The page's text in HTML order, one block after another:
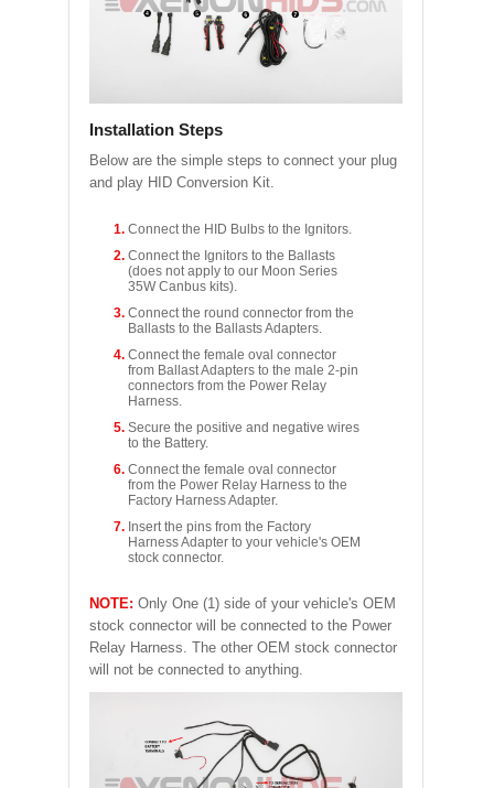
Installation Steps
Below are the simple steps to connect your plug
and play HID Conversion Kit.
Connect the HID Bulbs to the Ignitors.
Connect the Ignitors to the Ballasts
(does not apply to our Moon Series
35W Canbus kits).
Connect the round connector from the
Ballasts to the Ballasts Adapters.
Connect the female oval connector
from Ballast Adapters to the male 2-pin
connectors from the Power Relay
Harness.
Secure the positive and negative wires
to the Battery.
Connect the female oval connector
from the Power Relay Harness to the
Factory Harness Adapter.
Insert the pins from the Factory
Harness Adapter to your vehicle's OEM
stock connector.
NOTE: Only One (1) side of your vehicle's OEM
stock connector will be connected to the Power
Relay Harness. The other OEM stock connector
will not be connected to anything.